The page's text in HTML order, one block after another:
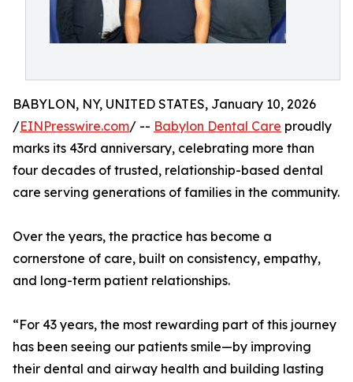
BABYLON, NY, UNITED STATES, January 10, 2026
/EINPresswire.com/ -- Babylon Dental Care proudly
marks its 43rd anniversary, celebrating more than
four decades of trusted, relationship-based dental
care serving generations of families in the community.
Over the years, the practice has become a
cornerstone of care, built on consistency, empathy,
and long-term patient relationships.
“For 43 years, the most rewarding part of this journey
has been seeing our patients smile—by improving
their dental and airway health and building lasting